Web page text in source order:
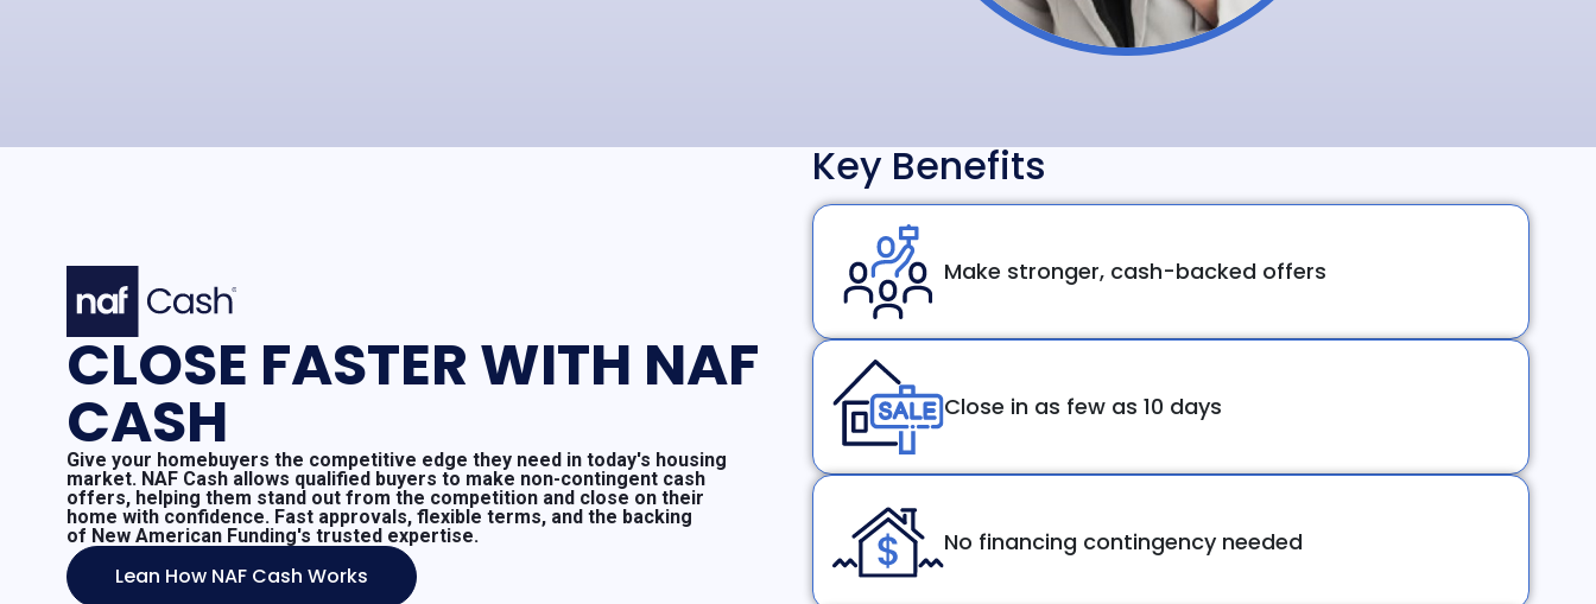
CLOSE FASTER WITH NAF
CASH
Give your homebuyers the competitive edge they need in today's housing
market. NAF Cash allows qualified buyers to make non-contingent cash
offers, helping them stand out from the competition and close on their
home with confidence. Fast approvals, flexible terms, and the backing
of New American Funding's trusted expertise.
Lean How NAF Cash Works
Key Benefits
Make stronger, cash-backed offers
Close in as few as 10 days
No financing contingency needed